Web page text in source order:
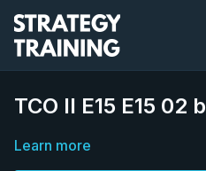
TCO II E15 E15 02 b
Learn more